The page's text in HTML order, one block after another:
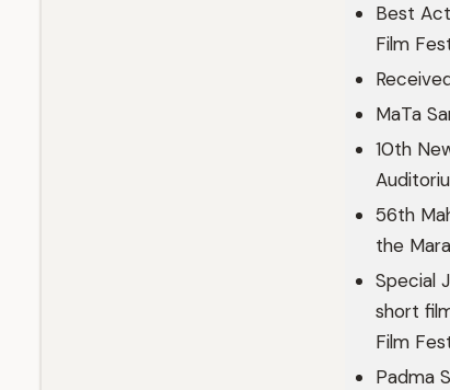
Best
Film
MaTa
10th
56th
the
Special
short
Film
Padma